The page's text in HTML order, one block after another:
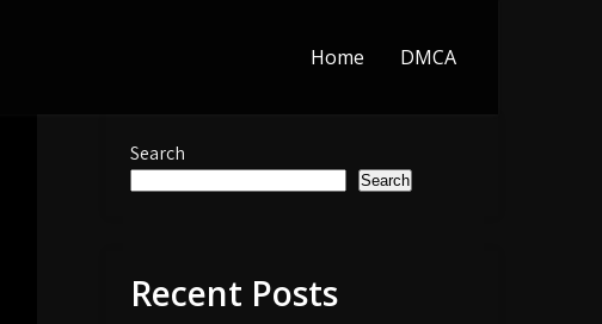
Home DMCA
Search
Search
Recent Posts